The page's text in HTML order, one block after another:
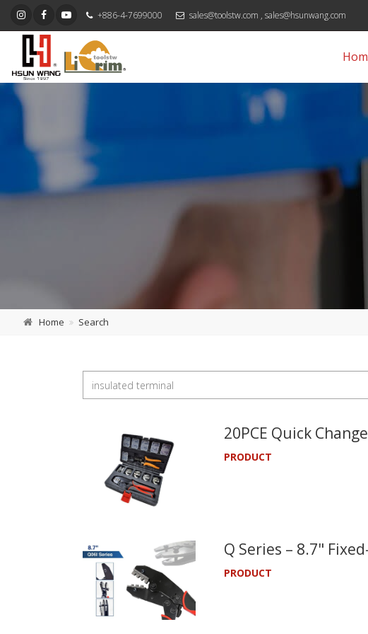
+886-4-7699000 sales@toolstw.com , sales@hsunwang.com
Home Search
20PCE Quick
PRODUCT
Q Series – 8.7"
PRODUCT